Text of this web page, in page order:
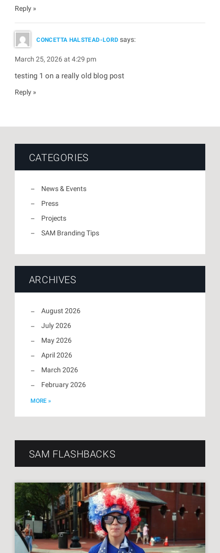
Reply
CONCETTA HALSTEAD-LORD says:
March 25, 2026 at 4:29 pm
testing 1 on a really old blog post
Reply
CATEGORIES
News & Events
Press
Projects
SAM Branding Tips
ARCHIVES
August 2026
July 2026
May 2026
April 2026
March 2026
February 2026
MORE »
SAM FLASHBACKS